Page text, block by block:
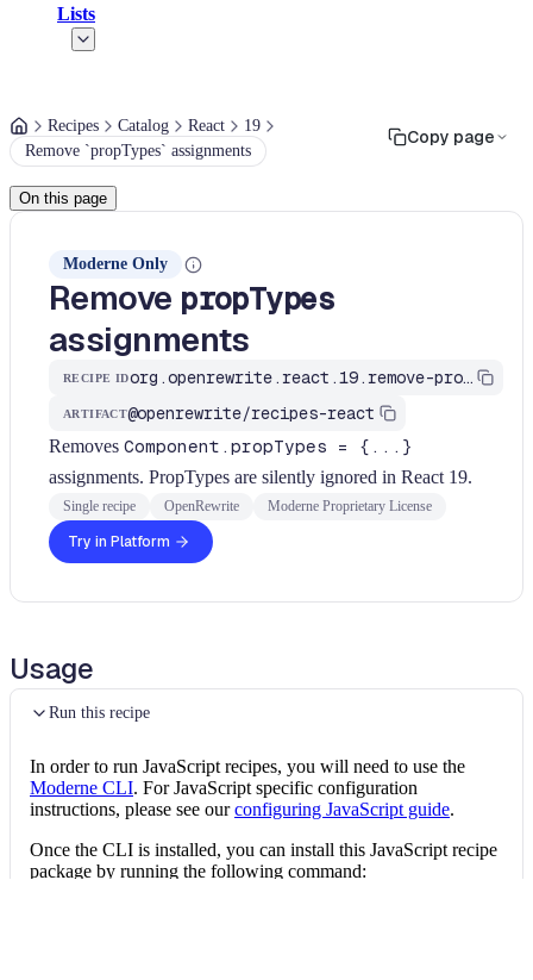
Lists
Recipes Catalog React
19
Remove `propTypes` assignments
Copy page
On this page
Moderne Only
Remove propTypes
assignments
RECIPE ID org.openrewrite.react.19.remove-prop-types
ARTIFACT@openrewrite/recipes-react
Removes Component.propTypes = {...}
assignments. PropTypes are silently ignored in React 19.
Single recipe OpenRewrite Moderne Proprietary License
Try in Platform
Usage
Run this recipe
In order to run JavaScript recipes, you will need to use the
Moderne CLI. For JavaScript specific configuration
instructions, please see our configuring JavaScript guide.
Once the CLI is installed, you can install this JavaScript recipe
package by running the following command: